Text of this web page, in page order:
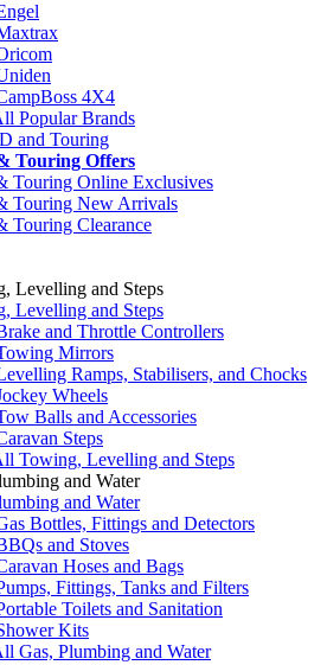
4X4
Popular Brands
and Touring
Touring Offers
Touring Online Exclusives
Touring New Arrivals
Touring Clearance
Levelling and Steps
Levelling and Steps
and Throttle Controllers
Mirrors
Ramps, Stabilisers, and Chocks
Wheels
Balls and Accessories
Steps
Towing, Levelling and Steps
and Water
and Water
Bottles, Fittings and Detectors
and Stoves
Hoses and Bags
Fittings, Tanks and Filters
Toilets and Sanitation
Kits
Gas, Plumbing and Water